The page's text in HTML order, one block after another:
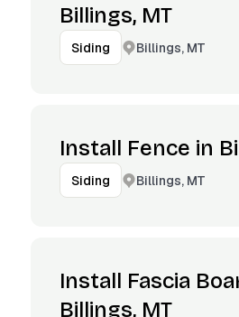
Billings, MT
Siding Billings, MT
Install Fence in
Siding Billings, MT
Install Fascia
Billings, MT